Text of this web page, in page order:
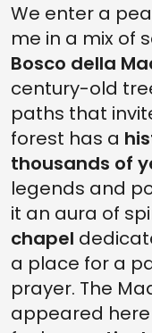
We enter a
me in a mix of
Bosco della
century-old
paths that
forest has a
thousands of
legends and
it an aura of
chapel
a place for a
prayer. The
appeared